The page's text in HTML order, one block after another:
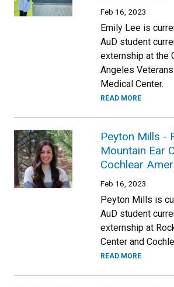
Feb 16, 2023
Emily Lee is
AuD student
externship at the
Angeles
Medical Center.
READ MORE
Peyton Mills -
Mountain Ear
Cochlear
Feb 16, 2023
Peyton Mills is
AuD student
externship at
Center and
READ MORE